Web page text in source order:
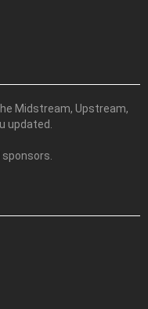
Midstream, Upstream,
updated.